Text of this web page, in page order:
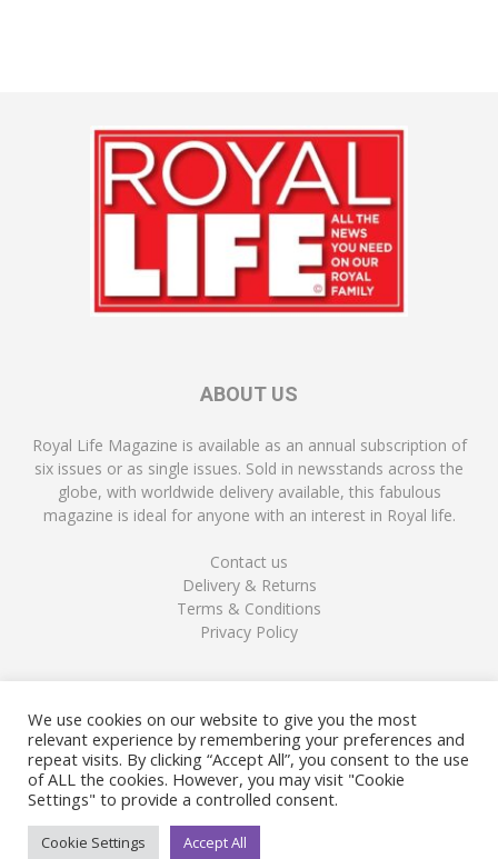
ABOUT US
Royal Life Magazine is available as an annual subscription of
six issues or as single issues. Sold in newsstands across the
globe, with worldwide delivery available, this fabulous
magazine is ideal for anyone with an interest in Royal life.
Contact us
Delivery & Returns
Terms & Conditions
Privacy Policy
FOLLOW US
We use cookies on our website to give you the most
relevant experience by remembering your preferences and
repeat visits. By clicking “Accept All”, you consent to the use
of ALL the cookies. However, you may visit "Cookie
Settings" to provide a controlled consent.
Cookie Settings Accept All